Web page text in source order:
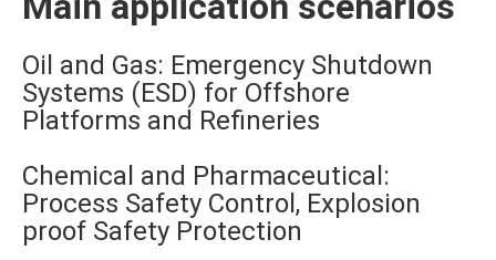
Oil and Gas: Emergency Shutdown
Systems (ESD) for Offshore
Platforms and Refineries
Chemical and Pharmaceutical:
Process Safety Control, Explosion
proof Safety Protection